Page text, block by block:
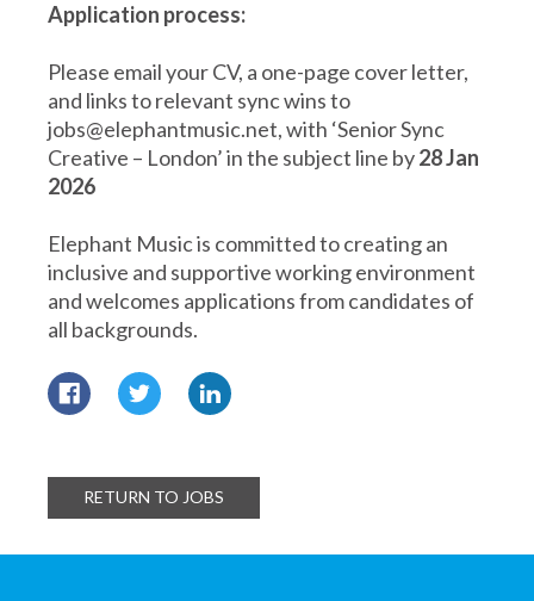
Application process:
Please email your CV, a one-page cover letter,
and links to relevant sync wins to
jobs@elephantmusic.net, with ‘Senior Sync
Creative – London’ in the subject line by28 Jan
2026
Elephant Music is committed to creating an
inclusive and supportive working environment
and welcomes applications from candidates of
all backgrounds.
RETURN TO JOBS